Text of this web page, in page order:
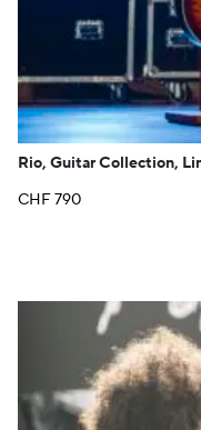
Rio, Guitar Collection,
CHF790